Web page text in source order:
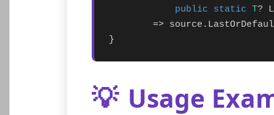
public static T?
=>
}
💡 Usage